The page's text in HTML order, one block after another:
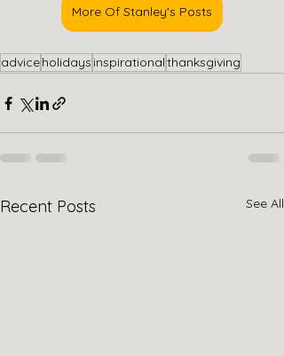
More Of Stanley's Posts
adviceholidays inspirationalthanksgiving
Recent Posts See All